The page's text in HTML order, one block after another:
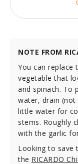
NOTE FROM
You can replace
vegetable that
and spinach. To
water, drain
little water for
stems. Roughly
with the garlic
Looking to save
the RICARDO